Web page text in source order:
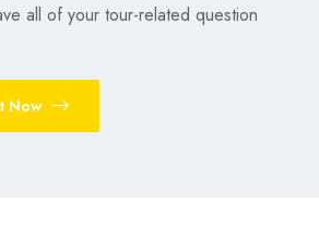
all of your tour-related question
Now